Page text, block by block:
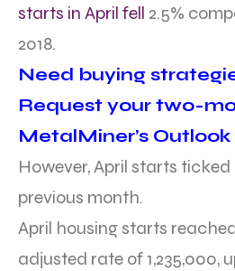
starts in April fell 2.5%
2018.
Need buying
Request your two-
MetalMiner’s Outlook
However, April starts
previous month.
April housing starts
adjusted rate of 1,235,000,